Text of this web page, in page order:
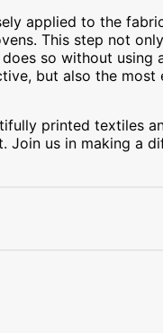
applied to the
This step not
so without using
but also the most
printed textiles
Join us in making a